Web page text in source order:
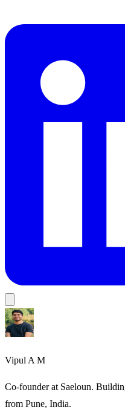
Vipul A M
Co-founder at Saeloun.
from Pune, India.